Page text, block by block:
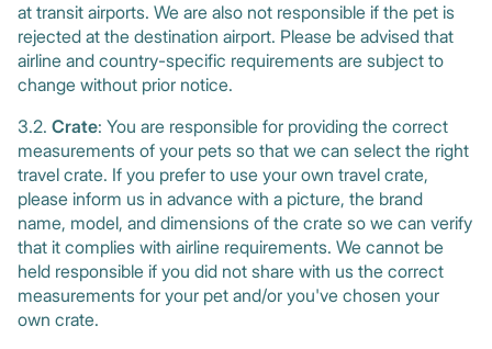
at transit airports. We are also not responsible if the pet is
rejected at the destination airport. Please be advised that
airline and country-specific requirements are subject to
change without prior notice.
3.2. Crate: You are responsible for providing the correct
measurements of your pets so that we can select the right
travel crate. If you prefer to use your own travel crate,
please inform us in advance with a picture, the brand
name, model, and dimensions of the crate so we can verify
that it complies with airline requirements. We cannot be
held responsible if you did not share with us the correct
measurements for your pet and/or you've chosen your
own crate.